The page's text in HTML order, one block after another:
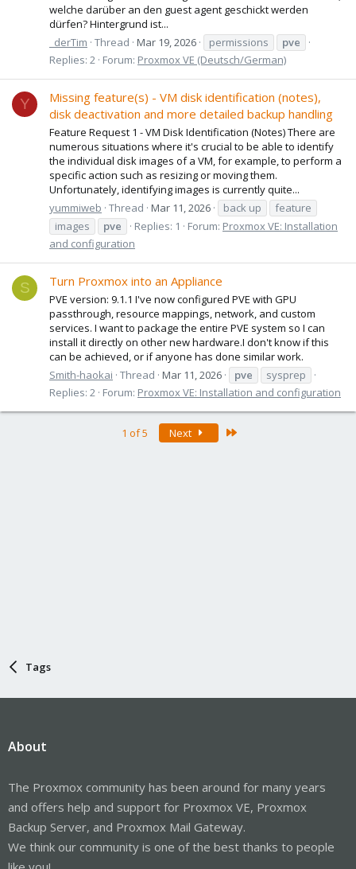
welche darüber an den guest agent geschickt werden
dürfen? Hintergrund ist...
_derTim Thread Mar 19, 2026 permissions
pve
Replies: 2 Forum: Proxmox VE (Deutsch/German)
Y
Missing feature(s) - VM disk identification (notes),
disk deactivation and more detailed backup handling
Feature Request 1 - VM Disk Identification (Notes) There are
numerous situations where it's crucial to be able to identify
the individual disk images of a VM, for example, to perform a
specific action such as resizing or moving them.
Unfortunately, identifying images is currently quite...
yummiweb Thread Mar 11, 2026 back up
feature
images
pve Replies: 1 Forum: Proxmox VE: Installation
and configuration
S Turn Proxmox into an Appliance
PVE version: 9.1.1 I've now configured PVE with GPU
passthrough, resource mappings, network, and custom
services. I want to package the entire PVE system so I can
install it directly on other new hardware.I don't know if this
can be achieved, or if anyone has done similar work.
Smith-haokai Thread Mar 11, 2026 pve
sysprep
Replies: 2 Forum: Proxmox VE: Installation and configuration
1 of 5 Next
Tags
About
The Proxmox community has been around for many years
and offers help and support for Proxmox VE, Proxmox
Backup Server, and Proxmox Mail Gateway.
We think our community is one of the best thanks to people